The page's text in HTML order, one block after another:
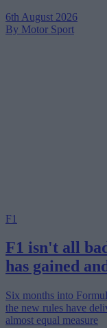
6th August 2026
By Motor Sport
F1
F1 isn't all
has gained
Six months into
the new rules have
almost equal measure